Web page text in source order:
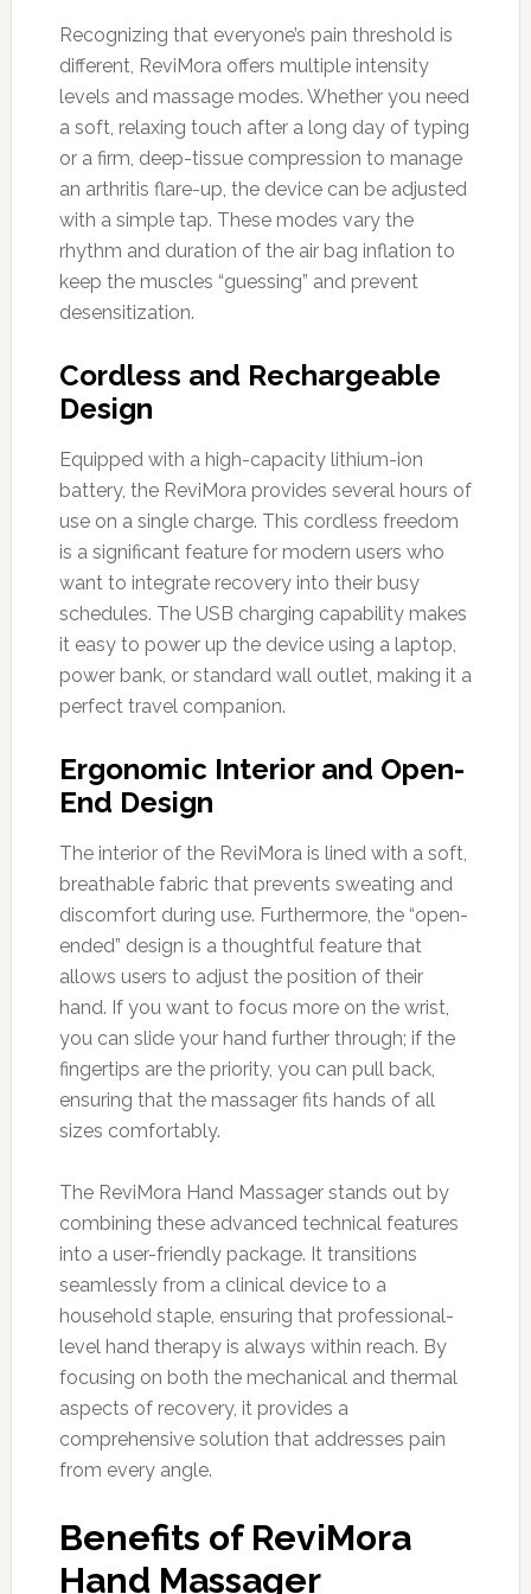
Recognizing that everyone’s pain threshold is
different, ReviMora offers multiple intensity
levels and massage modes. Whether you need
a soft, relaxing touch after a long day of typing
or a firm, deep-tissue compression to manage
an arthritis flare-up, the device can be adjusted
with a simple tap. These modes vary the
rhythm and duration of the air bag inflation to
keep the muscles “guessing” and prevent
desensitization.
Cordless and Rechargeable
Design
Equipped with a high-capacity lithium-ion
battery, the ReviMora provides several hours of
use on a single charge. This cordless freedom
is a significant feature for modern users who
want to integrate recovery into their busy
schedules. The USB charging capability makes
it easy to power up the device using a laptop,
power bank, or standard wall outlet, making it a
perfect travel companion.
Ergonomic Interior and Open-
End Design
The interior of the ReviMora is lined with a soft,
breathable fabric that prevents sweating and
discomfort during use. Furthermore, the “open-
ended” design is a thoughtful feature that
allows users to adjust the position of their
hand. If you want to focus more on the wrist,
you can slide your hand further through; if the
fingertips are the priority, you can pull back,
ensuring that the massager fits hands of all
sizes comfortably.
The ReviMora Hand Massager stands out by
combining these advanced technical features
into a user-friendly package. It transitions
seamlessly from a clinical device to a
household staple, ensuring that professional-
level hand therapy is always within reach. By
focusing on both the mechanical and thermal
aspects of recovery, it provides a
comprehensive solution that addresses pain
from every angle.
Benefits of ReviMora
Hand Massager